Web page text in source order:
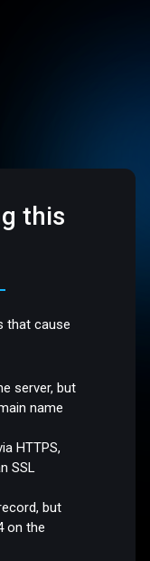
this
that cause
server, but
name
HTTPS,
SSL
but
on the